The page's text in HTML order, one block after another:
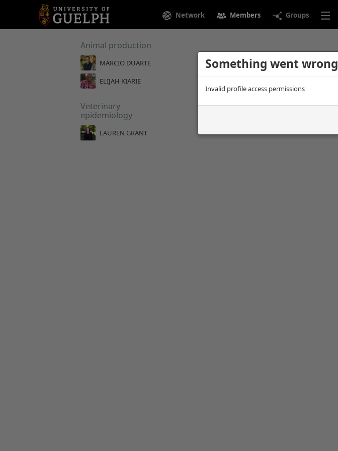
Network Members Groups
Something went wrong
Invalid profile access permissions
Animal production
MARCIO DUARTE
ELIJAH KIARIE
Veterinary
epidemiology
LAUREN GRANT